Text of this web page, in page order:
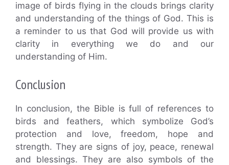
image of birds flying in the clouds brings clarity
and understanding of the things of God. This is
a reminder to us that God will provide us with
clarity in everything we do and our
understanding of Him.
Conclusion
In conclusion, the Bible is full of references to
birds and feathers, which symbolize God’s
protection and love, freedom, hope and
strength. They are signs of joy, peace, renewal
and blessings. They are also symbols of the